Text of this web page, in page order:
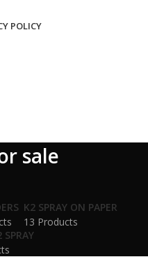
POLICY
sale
K2 SPRAY ON PAPER
13 Products
SPRAY